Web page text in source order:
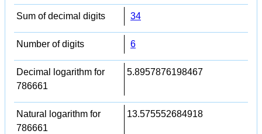
Sum of decimal digits 34
Number of digits 6
Decimal logarithm for
786661
5.8957876198467
Natural logarithm for
786661
13.575552684918